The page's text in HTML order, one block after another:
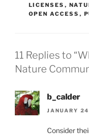
LICENSES ,
OPEN ACCESS ,
11 Replies to
Nature
b_calder
JANUARY
Consider